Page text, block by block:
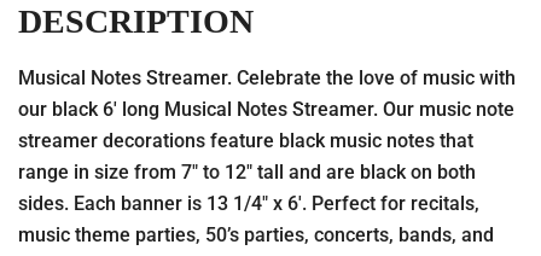
DESCRIPTION
Musical Notes Streamer. Celebrate the love of music with
our black 6′ long Musical Notes Streamer. Our music note
streamer decorations feature black music notes that
range in size from 7″ to 12″ tall and are black on both
sides. Each banner is 13 1/4″ x 6′. Perfect for recitals,
music theme parties, 50’s parties, concerts, bands, and